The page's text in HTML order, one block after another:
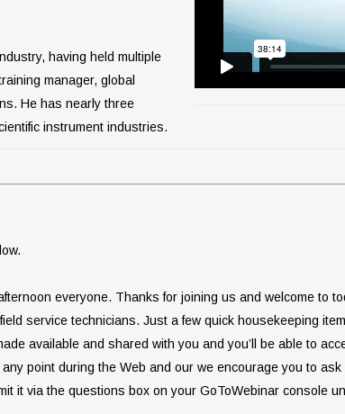
having held multiple
manager, global
He has nearly three
instrument industries.
everyone. Thanks for joining us and welcome to
service technicians. Just a few quick housekeeping
available and shared with you and you’ll be able to
point during the Web and our we encourage you to
it via the questions box on your GoToWebinar console